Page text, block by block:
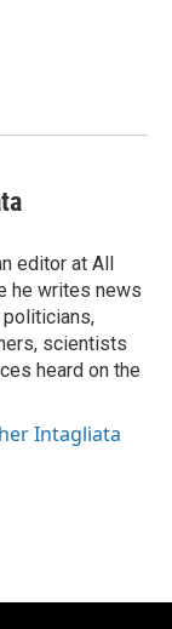
editor at All
he writes news
scientists
heard on the
Intagliata